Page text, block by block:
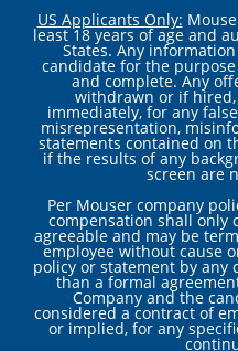
US Applicants Only:
least 18 years of age and
States. Any
candidate for the
and complete. Any
withdrawn or if
immediately, for any
misrepresentation,
statements contained on
if the results of any
screen are
Per Mouser company
compensation shall only
agreeable and may be
employee without cause
policy or statement by any
than a formal
Company and the
considered a contract of
or implied, for any